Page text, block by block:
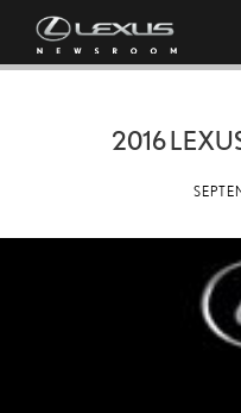
2016